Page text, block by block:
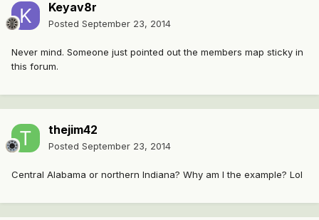
Keyav8r
Posted September 23, 2014
Never mind. Someone just pointed out the members map sticky in
this forum.
thejim42
Posted September 23, 2014
Central Alabama or northern Indiana? Why am I the example? Lol